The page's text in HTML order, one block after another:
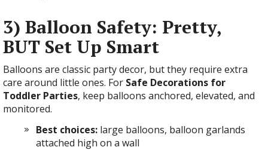
3) Balloon Safety: Pretty,
BUT Set Up Smart
Balloons are classic party decor, but they require extra
care around little ones. For Safe Decorations for
Toddler Parties, keep balloons anchored, elevated, and
monitored.
Best choices: large balloons, balloon garlands
attached high on a wall